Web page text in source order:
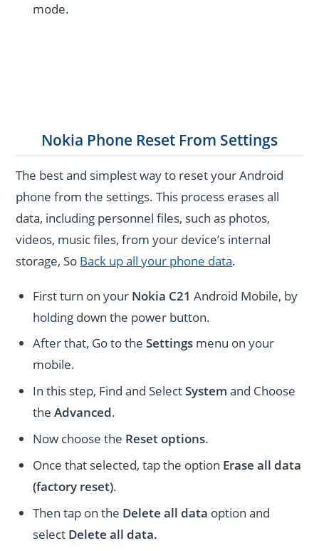
mode.
Nokia Phone Reset From Settings
The best and simplest way to reset your Android
phone from the settings. This process erases all
data, including personnel files, such as photos,
videos, music files, from your device’s internal
storage, So Back up all your phone data.
First turn on your Nokia C21 Android Mobile, by
holding down the power button.
After that, Go to theSettings menu on your
mobile.
In this step, Find and SelectSystemand Choose
theAdvanced.
Now choose the Reset options.
Once that selected, tap the option Erase all data
(factory reset).
Then tap on the Delete all data option and
select Delete all data.